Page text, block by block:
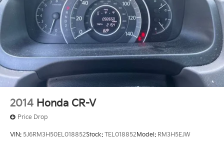
2014 Honda CR-V
Price Drop
VIN: 5J6RM3H50EL018852Stock: TEL018852Model: RM3H5EJW